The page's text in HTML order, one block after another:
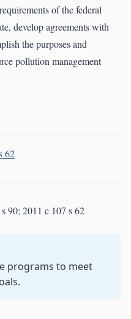
of the federal
develop agreements with
the purposes and
pollution management
62
90; 2011 c 107 s 62
programs to meet